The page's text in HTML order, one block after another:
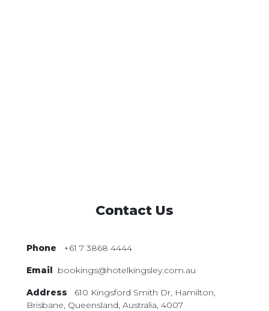
Contact Us
Phone +61 7 3868 4444
Email bookings@hotelkingsley.com.au
Address 610 Kingsford Smith Dr, Hamilton,
Brisbane, Queensland, Australia, 4007